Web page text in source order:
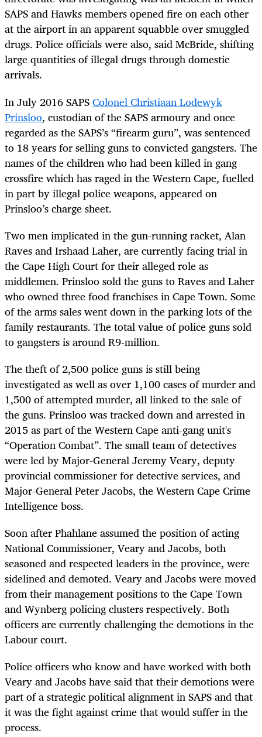
SAPS and Hawks members opened fire on each other
at the airport in an apparent squabble over smuggled
drugs. Police officials were also, said McBride, shifting
large quantities of illegal drugs through domestic
arrivals.
In July 2016 SAPSColonel Christiaan Lodewyk
Prinsloo, custodian of the SAPS armoury and once
regarded as the SAPS’s “firearm guru”, was sentenced
to 18 years for selling guns to convicted gangsters. The
names of the children who had been killed in gang
crossfire which has raged in the Western Cape, fuelled
in part by illegal police weapons, appeared on
Prinsloo’s charge sheet.
Two men implicated in the gun-running racket, Alan
Raves and Irshaad Laher, are currently facing trial in
the Cape High Court for their alleged role as
middlemen. Prinsloo sold the guns to Raves and Laher
who owned three food franchises in Cape Town. Some
of the arms sales went down in the parking lots of the
family restaurants. The total value of police guns sold
to gangsters is around R9-million.
The theft of 2,500 police guns is still being
investigated as well as over 1,100 cases of murder and
1,500 of attempted murder, all linked to the sale of
the guns. Prinsloo was tracked down and arrested in
2015 as part of the Western Cape anti-gang unit's
“Operation Combat”. The small team of detectives
were led by Major-General Jeremy Veary, deputy
provincial commissioner for detective services, and
Major-General Peter Jacobs, the Western Cape Crime
Intelligence boss.
Soon after Phahlane assumed the position of acting
National Commissioner, Veary and Jacobs, both
seasoned and respected leaders in the province, were
sidelined and demoted. Veary and Jacobs were moved
from their management positions to the Cape Town
and Wynberg policing clusters respectively. Both
officers are currently challenging the demotions in the
Labour court.
Police officers who know and have worked with both
Veary and Jacobs have said that their demotions were
part of a strategic political alignment in SAPS and that
it was the fight against crime that would suffer in the
process.